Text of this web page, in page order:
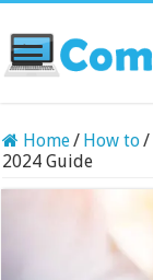
Home/ How to/
2024 Guide